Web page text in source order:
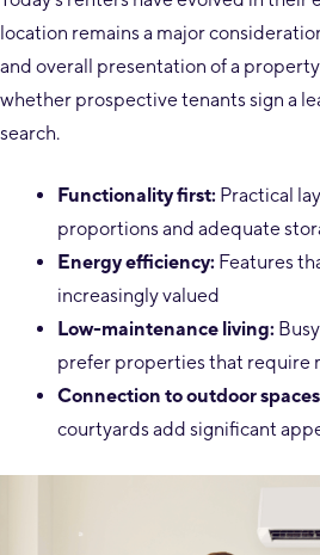
location remains a major
and overall presentation of a
whether prospective tenants sign a
search.
Functionality first: Practical
proportions and adequate
Energy efficiency: Features
increasingly valued
Low-maintenance living:
prefer properties that require
Connection to outdoor
courtyards add significant